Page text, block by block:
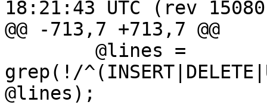
18:21:43 UTC (rev
@@ -713,7 +713,7 @@
grep(!/
@lines);